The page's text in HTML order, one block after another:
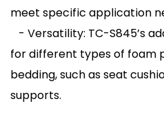
meet specific application
- Versatility: TC-S845’s
for different types of foam
bedding, such as seat
supports.